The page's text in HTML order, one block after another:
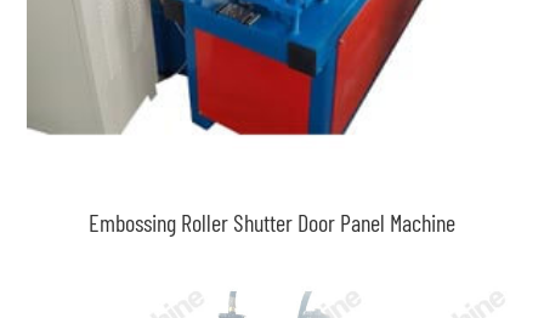
Embossing Roller Shutter Door Panel Machine